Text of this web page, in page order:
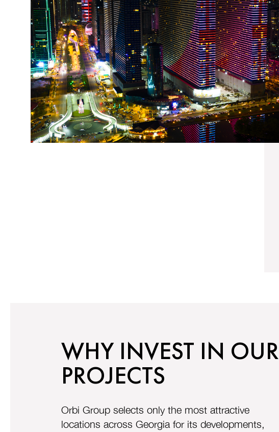
WHY INVEST IN OUR
PROJECTS
Orbi Group selects only the most attractive
locations across Georgia for its developments,